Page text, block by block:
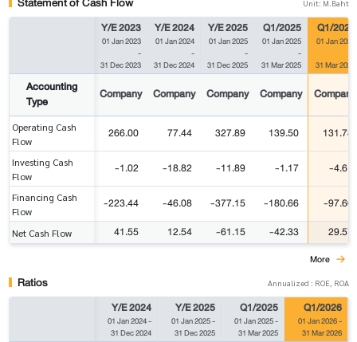
Unit: M.Baht
Y/E 2023
01 Jan 2023
-
31 Dec 2023
Y/E 2024
01 Jan 2024
-
31 Dec 2024
Y/E 2025
01 Jan 2025
-
31 Dec 2025
Q1/2025
01 Jan 2025
-
31 Mar 2025
Q1/2026
01 Jan 2026
31 Mar 2026
Accounting
Type
Company Company Company Company Company
Operating Cash
Flow
266.00 77.44 327.89 139.50 131.78
Investing Cash
Flow
-1.02 -18.82 -11.89 -1.17 -4.61
Financing Cash
Flow
-223.44 -46.08 -377.15 -180.66 -97.60
Net Cash Flow 41.55 12.54 -61.15 -42.33 29.57
More
Ratios Annualized : ROE, ROA
Y/E 2024
01 Jan 2024-
31 Dec 2024
Y/E 2025
01 Jan 2025-
31 Dec 2025
Q1/2025
01 Jan 2025-
31 Mar 2025
Q1/2026
01 Jan 2026-
31 Mar 2026